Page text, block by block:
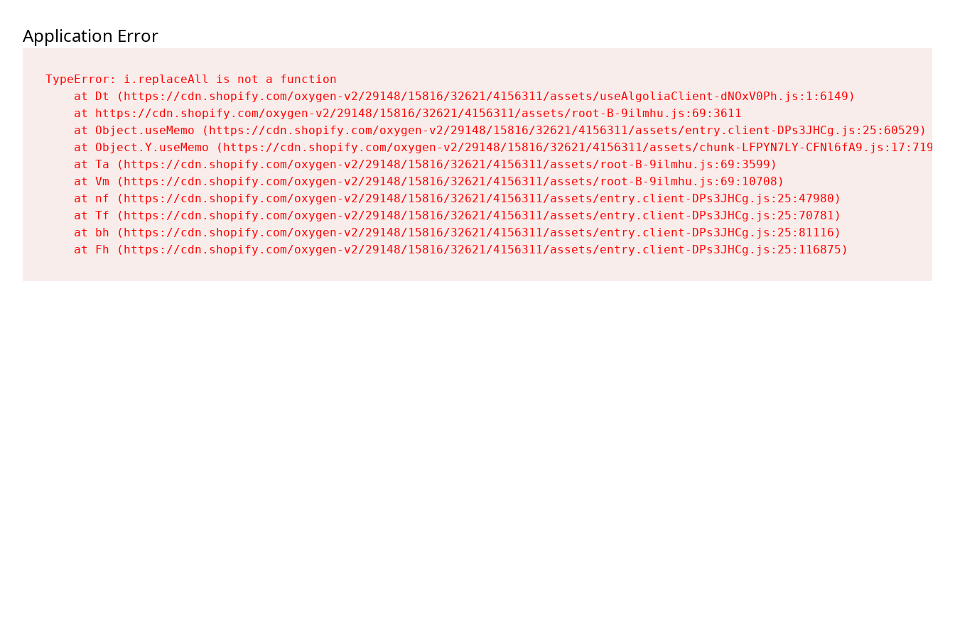
Application Error
TypeError: i.replaceAll is not a function
    at Dt (https://cdn.shopify.com/oxygen-v2/29148/15816/32621/4156311/assets/useAlgoliaClient-dNOxV0Ph.js:1:6149)
    at https://cdn.shopify.com/oxygen-v2/29148/15816/32621/4156311/assets/root-B-9ilmhu.js:69:3611
    at Object.useMemo (https://cdn.shopify.com/oxygen-v2/29148/15816/32621/4156311/assets/entry.client-DPs3JHCg.js:25:60529)
    at Object.Y.useMemo (https://cdn.shopify.com/oxygen-v2/29148/15816/32621/4156311/assets/chunk-LFPYN7LY-CFNl6fA9.js:17:7197)
    at Ta (https://cdn.shopify.com/oxygen-v2/29148/15816/32621/4156311/assets/root-B-9ilmhu.js:69:3599)
    at Vm (https://cdn.shopify.com/oxygen-v2/29148/15816/32621/4156311/assets/root-B-9ilmhu.js:69:10708)
    at nf (https://cdn.shopify.com/oxygen-v2/29148/15816/32621/4156311/assets/entry.client-DPs3JHCg.js:25:47980)
    at Tf (https://cdn.shopify.com/oxygen-v2/29148/15816/32621/4156311/assets/entry.client-DPs3JHCg.js:25:70781)
    at bh (https://cdn.shopify.com/oxygen-v2/29148/15816/32621/4156311/assets/entry.client-DPs3JHCg.js:25:81116)
    at Fh (https://cdn.shopify.com/oxygen-v2/29148/15816/32621/4156311/assets/entry.client-DPs3JHCg.js:25:116875)